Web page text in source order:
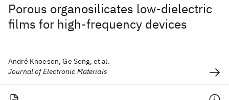
Porous organosilicates low-dielectric
films for high-frequency devices
André Knoesen, Ge Song, et al.
Journal of Electronic Materials